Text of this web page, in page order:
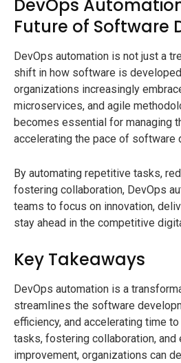
DevOps
Future of Software
DevOps automation is not just a
shift in how software is
organizations increasingly
microservices, and agile
becomes essential for managing
accelerating the pace of software
By automating repetitive tasks,
fostering collaboration, DevOps
teams to focus on innovation,
stay ahead in the competitive
Key Takeaways
DevOps automation is a
streamlines the software
efficiency, and accelerating time
tasks, fostering collaboration, and
improvement, organizations can